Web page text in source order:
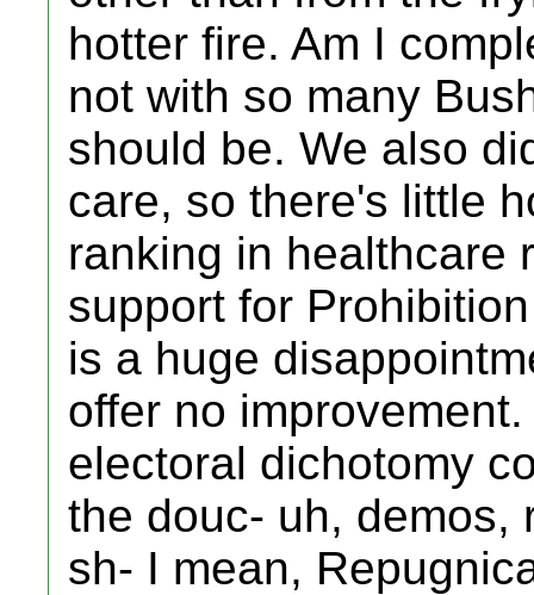
hotter fire. Am I
not with so many
should be. We also
care, so there's little
ranking in healthcare
support for
is a huge
offer no
electoral dichotomy
the douc- uh, demos,
sh- I mean,